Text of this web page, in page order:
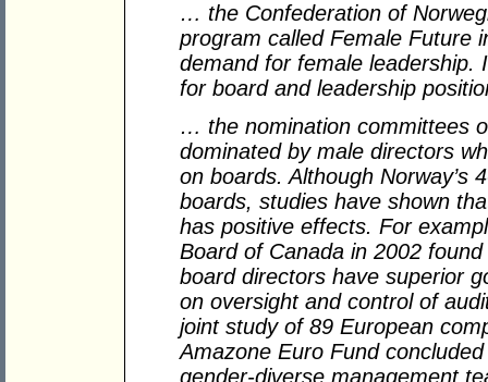
… the Confederation of
program called Female Future
demand for female leadership.
for board and leadership
… the nomination committees
dominated by male directors
on boards. Although Norway’s
boards, studies have shown
has positive effects. For
Board of Canada in 2002
board directors have superior
on oversight and control of
joint study of 89 European
Amazone Euro Fund
gender-diverse management